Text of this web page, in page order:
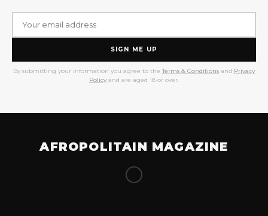
SIGN ME UP
By submitting your information you agree to the Terms & Conditions and Privacy
Policy and are aged 18 or over.
AFROPOLITAIN MAGAZINE